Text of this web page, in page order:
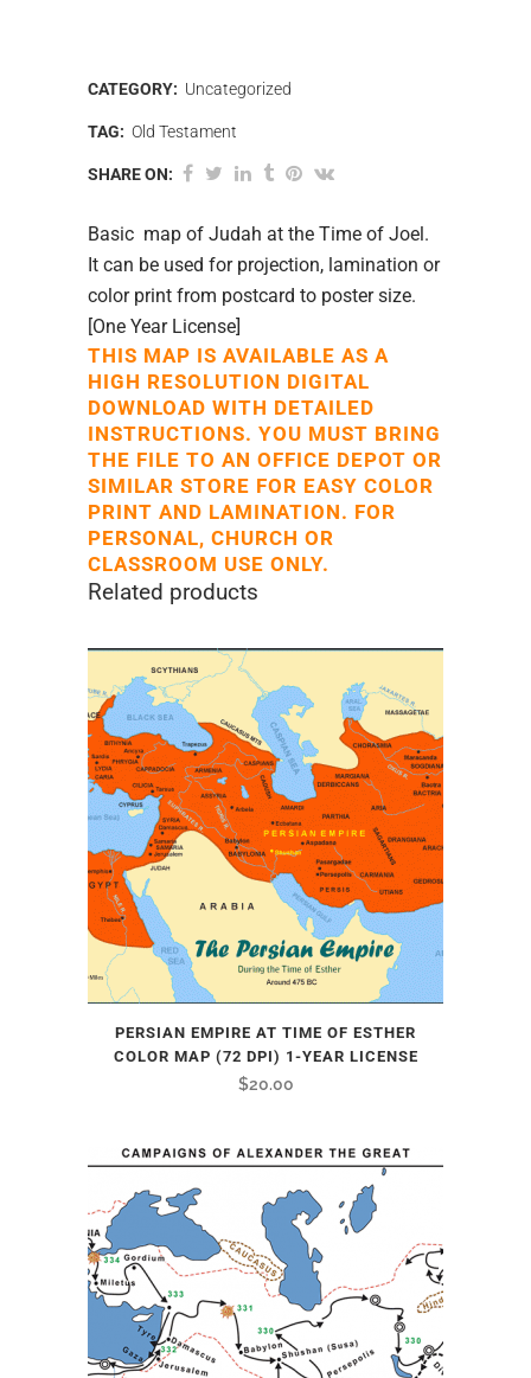
CATEGORY: Uncategorized
TAG: Old Testament
SHARE ON:
Basic map of Judah at the Time of Joel.
It can be used for projection, lamination or
color print from postcard to poster size.
[One Year License]
THIS MAP IS AVAILABLE AS A
HIGH RESOLUTION DIGITAL
DOWNLOAD WITH DETAILED
INSTRUCTIONS. YOU MUST BRING
THE FILE TO AN OFFICE DEPOT OR
SIMILAR STORE FOR EASY COLOR
PRINT AND LAMINATION. FOR
PERSONAL, CHURCH OR
CLASSROOM USE ONLY.
Related products
PERSIAN EMPIRE AT TIME OF ESTHER
COLOR MAP (72 DPI) 1-YEAR LICENSE
$20.00